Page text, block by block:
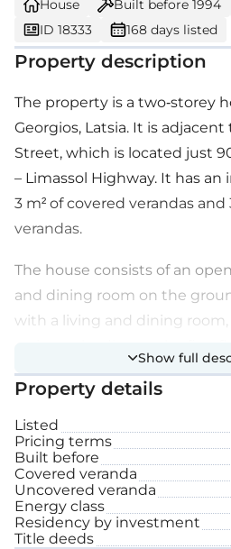
House Built before 1994
ID 18333
168 days listed
Property description
The property is a two-storey
Georgios, Latsia. It is
Street, which is located just
– Limassol Highway. It has an
3 m² of covered verandas and
verandas.
The house consists of an
and dining room on the
with a living and dining
consists of four bedrooms
toilet. The property benefits
space and has the exclusive
Show full
Property details
Listed
Pricing terms
Built before
Covered veranda
Uncovered veranda
Energy class
Residency by investment
Title deeds